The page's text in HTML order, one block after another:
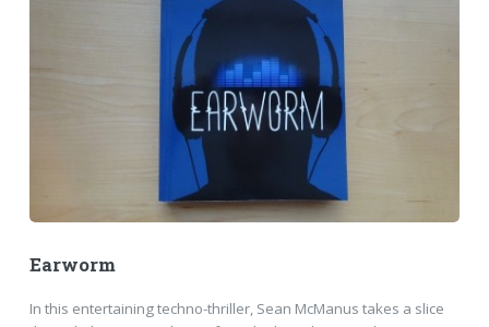
Earworm
In this entertaining techno-thriller, Sean McManus takes a slice